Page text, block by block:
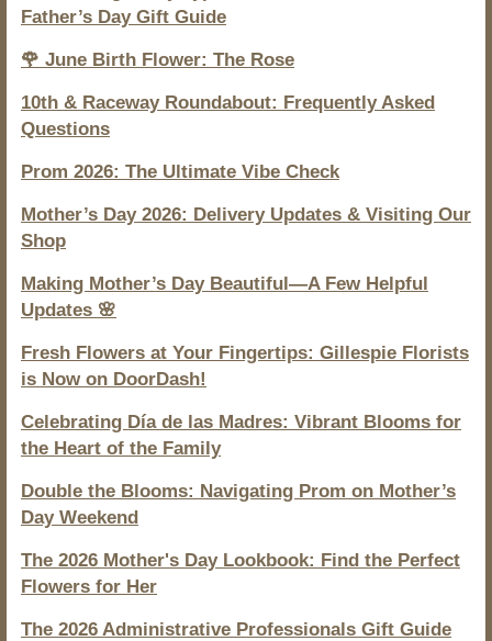
Father’s Day Gift Guide
🌹 June Birth Flower: The Rose
10th & Raceway Roundabout: Frequently Asked
Questions
Prom 2026: The Ultimate Vibe Check
Mother’s Day 2026: Delivery Updates & Visiting Our
Shop
Making Mother’s Day Beautiful—A Few Helpful
Updates 🌸
Fresh Flowers at Your Fingertips: Gillespie Florists
is Now on DoorDash!
Celebrating Día de las Madres: Vibrant Blooms for
the Heart of the Family
Double the Blooms: Navigating Prom on Mother’s
Day Weekend
The 2026 Mother's Day Lookbook: Find the Perfect
Flowers for Her
The 2026 Administrative Professionals Gift Guide